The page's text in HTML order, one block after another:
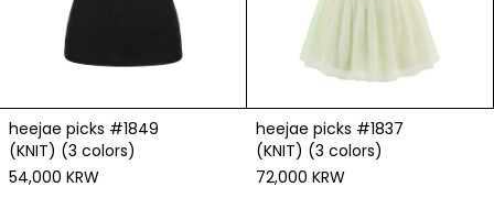
heejae picks #1849
(KNIT) (3 colors)
54,000 KRW
heejae picks #1837
(KNIT) (3 colors)
72,000 KRW